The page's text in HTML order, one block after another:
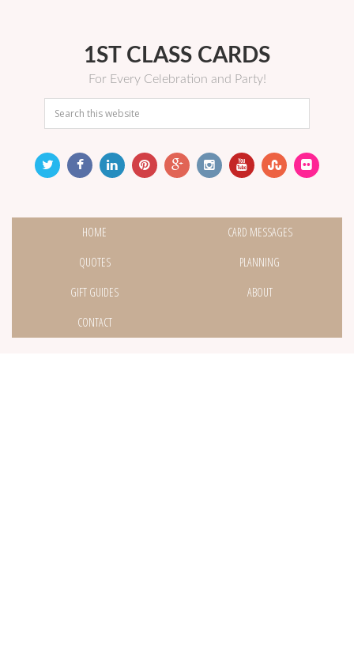
1ST CLASS CARDS
For Every Celebration and Party!
HOME
CARD MESSAGES
QUOTES
PLANNING
GIFT GUIDES
ABOUT
CONTACT